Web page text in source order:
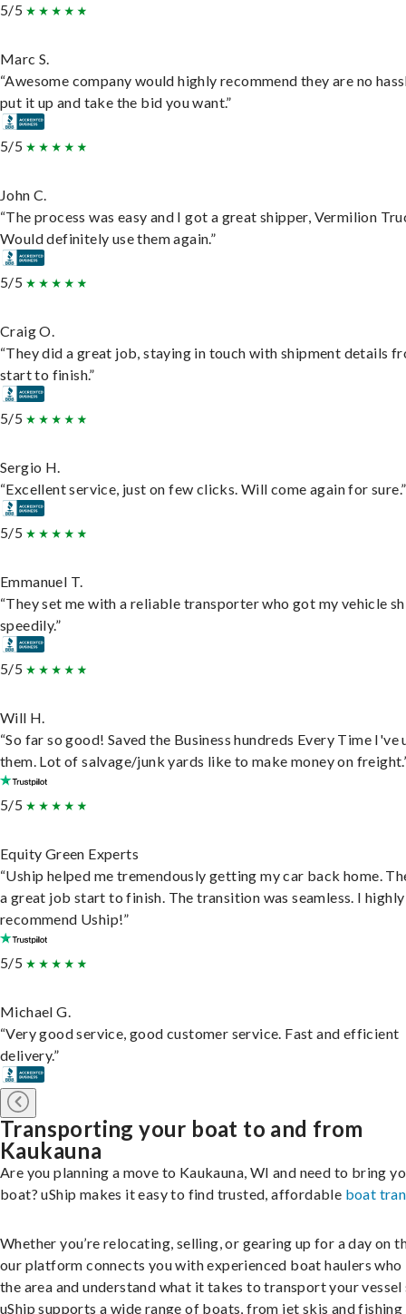
5/5
Marc S.
“Awesome company would highly recommend they are no
put it up and take the bid you want.”
5/5
John C.
“The process was easy and I got a great shipper, Vermilion
Would definitely use them again.”
5/5
Craig O.
“They did a great job, staying in touch with shipment details
start to finish.”
5/5
Sergio H.
“Excellent service, just on few clicks. Will come again for sure.”
5/5
Emmanuel T.
“They set me with a reliable transporter who got my vehicle
speedily.”
5/5
Will H.
“So far so good! Saved the Business hundreds Every Time I've
them. Lot of salvage/junk yards like to make money on
5/5
Equity Green Experts
“Uship helped me tremendously getting my car back home.
a great job start to finish. The transition was seamless. I highly
recommend Uship!”
5/5
Michael G.
“Very good service, good customer service. Fast and efficient
delivery.”
Transporting your boat to and from
Kaukauna
Are you planning a move to Kaukauna, WI and need to bring
boat? uShip makes it easy to find trusted, affordable boat
Whether you’re relocating, selling, or gearing up for a day on
our platform connects you with experienced boat haulers who
the area and understand what it takes to transport your vessel
uShip supports a wide range of boats, from jet skis and